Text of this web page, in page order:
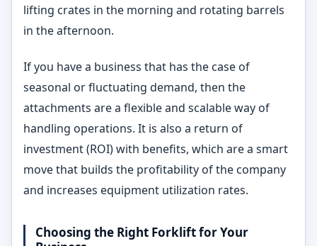
lifting crates in the morning and rotating barrels
in the afternoon.
If you have a business that has the case of
seasonal or fluctuating demand, then the
attachments are a flexible and scalable way of
handling operations. It is also a return of
investment (ROI) with benefits, which are a smart
move that builds the profitability of the company
and increases equipment utilization rates.
Choosing the Right Forklift for Your